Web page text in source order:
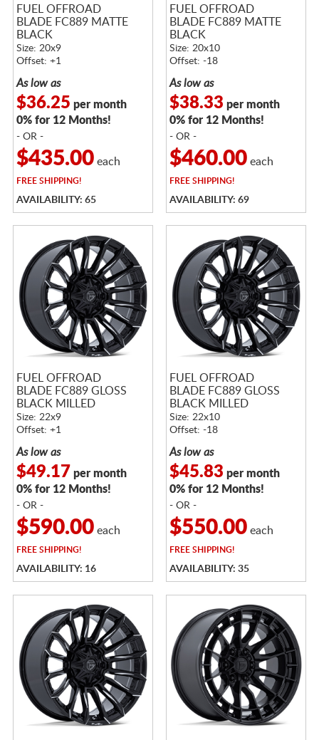
FUEL OFFROAD
BLADE FC889 MATTE
BLACK
Size: 20x9
Offset: +1
As low as
$36.25 per month
0% for 12 Months!
- OR -
$435.00each
FREESHIPPING!
AVAILABILITY: 65
FUEL OFFROAD
BLADE FC889 MATTE
BLACK
Size: 20x10
Offset: -18
As low as
$38.33 per month
0% for 12 Months!
- OR -
$460.00each
FREESHIPPING!
AVAILABILITY: 69
FUEL OFFROAD
BLADE FC889 GLOSS
BLACK MILLED
Size: 22x9
Offset: +1
As low as
$49.17 per month
0% for 12 Months!
- OR -
$590.00each
FREESHIPPING!
AVAILABILITY: 16
FUEL OFFROAD
BLADE FC889 GLOSS
BLACK MILLED
Size: 22x10
Offset: -18
As low as
$45.83 per month
0% for 12 Months!
- OR -
$550.00each
FREESHIPPING!
AVAILABILITY: 35